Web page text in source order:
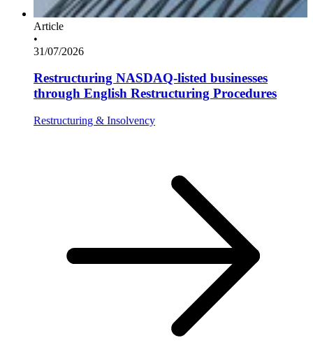
Article
•
31/07/2026
Restructuring NASDAQ-listed businesses
through English Restructuring Procedures
Restructuring & Insolvency